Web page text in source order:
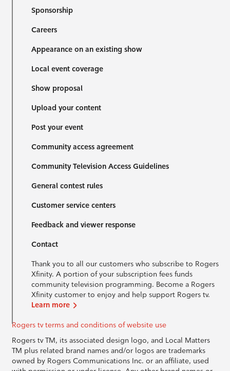
Sponsorship
Careers
Appearance on an existing show
Local event coverage
Show proposal
Upload your content
Post your event
Community access agreement
Community Television Access Guidelines
General contest rules
Customer service centers
Feedback and viewer response
Contact
Thank you to all our customers who subscribe to Rogers
Xfinity. A portion of your subscription fees funds
community television programming. Become a Rogers
Xfinity customer to enjoy and help support Rogers tv.
Learn more
Rogers tv terms and conditions of website use
Rogers tv TM, its associated design logo, and Local Matters
TM plus related brand names and/or logos are trademarks
owned by Rogers Communications Inc. or an affiliate, used